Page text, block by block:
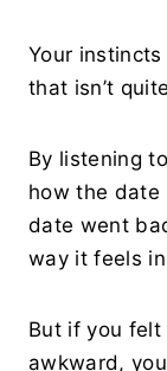
Your
that isn’t
By listening
how the date
date went
way it feels
But if you
awkward,